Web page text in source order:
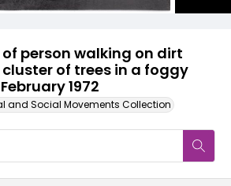
person walking on dirt
of trees in a foggy
1972
and Social Movements Collection